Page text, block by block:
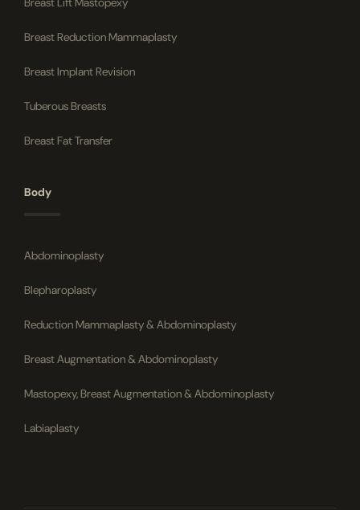
Breast Reduction Mammaplasty
Breast Implant Revision
Tuberous Breasts
Breast Fat Transfer
Body
Abdominoplasty
Blepharoplasty
Reduction Mammaplasty & Abdominoplasty
Breast Augmentation & Abdominoplasty
Mastopexy, Breast Augmentation & Abdominoplasty
Labiaplasty